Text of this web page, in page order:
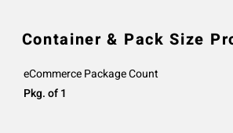
Container & Pack Size
eCommerce Package Count
Pkg. of 1